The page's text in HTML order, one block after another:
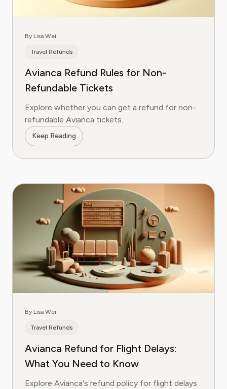
By Lisa Wei
Travel Refunds
Avianca Refund Rules for Non-
Refundable Tickets
Explore whether you can get a refund for non-
refundable Avianca tickets.
Keep Reading
By Lisa Wei
Travel Refunds
Avianca Refund for Flight Delays:
What You Need to Know
Explore Avianca's refund policy for flight delays